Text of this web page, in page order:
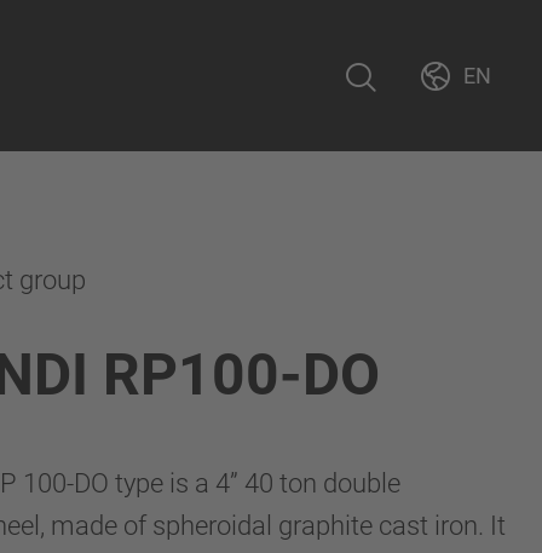
EN
group
RP100-DO
100-DO type is a 4” 40 ton double
made of spheroidal graphite cast iron. It